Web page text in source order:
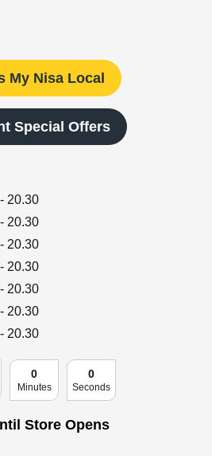
social
Twitter, Instagram & Pinterest!
My Nisa Local
Special Offers
- 20.30
- 20.30
- 20.30
- 20.30
- 20.30
- 20.30
- 20.30
0
Minutes
0
Seconds
Store Opens